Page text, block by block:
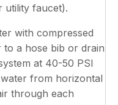
utility faucet).
with compressed
to a hose bib or drain
at 40-50 PSI
from horizontal
through each